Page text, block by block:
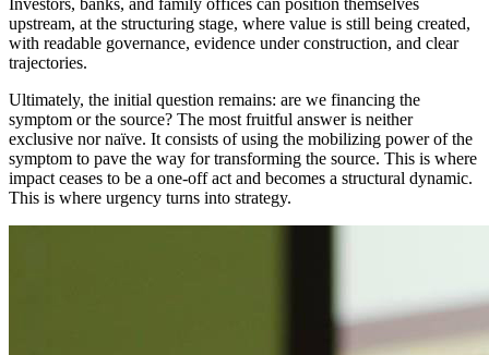
upstream, at the structuring stage, where value is still being created,
with readable governance, evidence under construction, and clear
trajectories.
Ultimately, the initial question remains: are we financing the
symptom or the source? The most fruitful answer is neither
exclusive nor naïve. It consists of using the mobilizing power of the
symptom to pave the way for transforming the source. This is where
impact ceases to be a one-off act and becomes a structural dynamic.
This is where urgency turns into strategy.